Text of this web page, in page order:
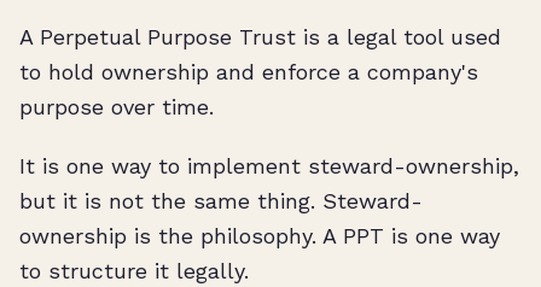
A Perpetual Purpose Trust is a legal tool used
to hold ownership and enforce a company's
purpose over time.
It is one way to implement steward-ownership,
but it is not the same thing. Steward-
ownership is the philosophy. A PPT is one way
to structure it legally.